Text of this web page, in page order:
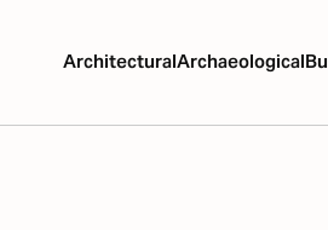
ArchitecturalArchaeological